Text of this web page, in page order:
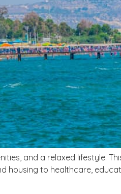
and a relaxed lifestyle.
housing to healthcare,